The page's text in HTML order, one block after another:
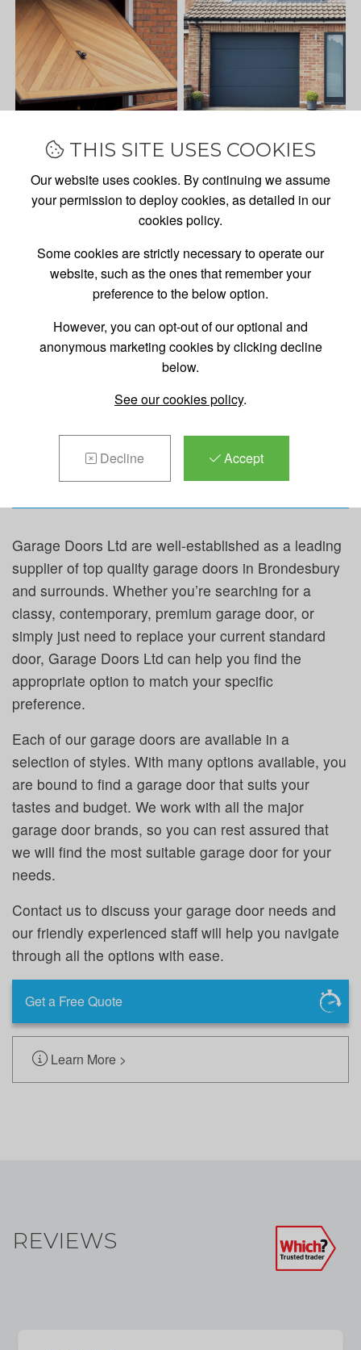
THIS SITE USES COOKIES
Our website uses cookies. By continuing we assume
your permission to deploy cookies, as detailed in our
cookies policy.
Some cookies are strictly necessary to operate our
website, such as the ones that remember your
preference to the below option.
However, you can opt-out of our optional and
anonymous marketing cookies by clicking decline
below.
See our cookies policy.
Decline Accept
GARAGE DOORSALES,
REPAIRS &
MAINTENANCE IN
BRONDESBURY
Garage Doors Ltd are well-established as a leading
supplier of top quality garage doors in Brondesbury
and surrounds. Whether you’re searching for a
classy, contemporary, premium garage door, or
simply just need to replace your current standard
door, Garage Doors Ltd can help you find the
appropriate option to match your specific
preference.
Each of our garage doors are available in a
selection of styles. With many options available, you
are bound to find a garage door that suits your
tastes and budget. We work with all the major
garage door brands, so you can rest assured that
we will find the most suitable garage door for your
needs.
Contact us to discuss your garage door needs and
our friendly experienced staff will help you navigate
through all the options with ease.
Get a Free Quote
Learn More >
REVIEWS